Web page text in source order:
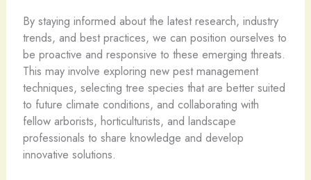
By staying informed about the latest research, industry
trends, and best practices, we can position ourselves to
be proactive and responsive to these emerging threats.
This may involve exploring new pest management
techniques, selecting tree species that are better suited
to future climate conditions, and collaborating with
fellow arborists, horticulturists, and landscape
professionals to share knowledge and develop
innovative solutions.